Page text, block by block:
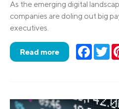
As the emerging digital
companies are doling out big
executives.
Read more